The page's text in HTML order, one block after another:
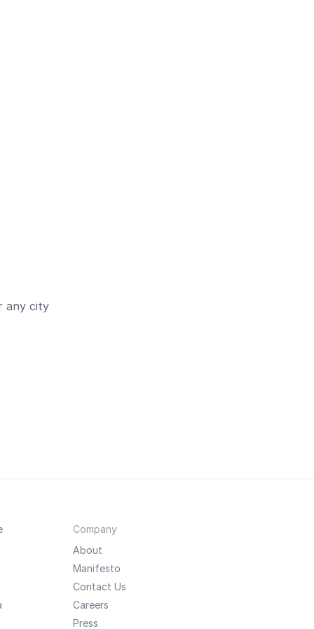
any city
Company
About
Manifesto
Contact Us
Careers
Press